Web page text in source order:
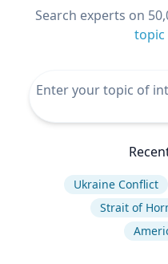
Search experts on
topic
Ukraine Conflict
Strait of